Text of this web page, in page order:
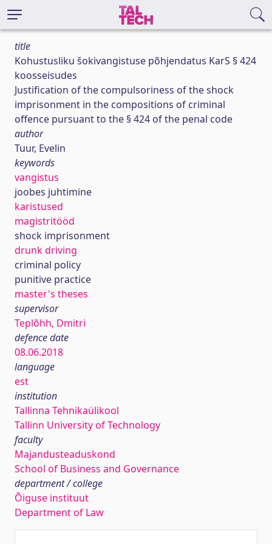
title
Kohustusliku šokivangistuse põhjendatus KarS § 424
koosseisudes
Justification of the compulsoriness of the shock
imprisonment in the compositions of criminal
offence pursuant to the § 424 of the penal code
author
Tuur, Evelin
keywords
vangistus
joobes juhtimine
karistused
magistritööd
shock imprisonment
drunk driving
criminal policy
punitive practice
master's theses
supervisor
Teplõhh, Dmitri
defence date
08.06.2018
language
est
institution
Tallinna Tehnikaülikool
Tallinn University of Technology
faculty
Majandusteaduskond
School of Business and Governance
department / college
Õiguse instituut
Department of Law